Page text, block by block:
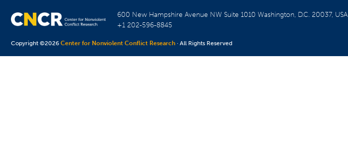
600 New Hampshire Avenue NW Suite 1010Washington, D.C. 20037, USA
+1 202-596-8845
Copyright ©2026Center for Nonviolent Conflict Research · All Rights Reserved